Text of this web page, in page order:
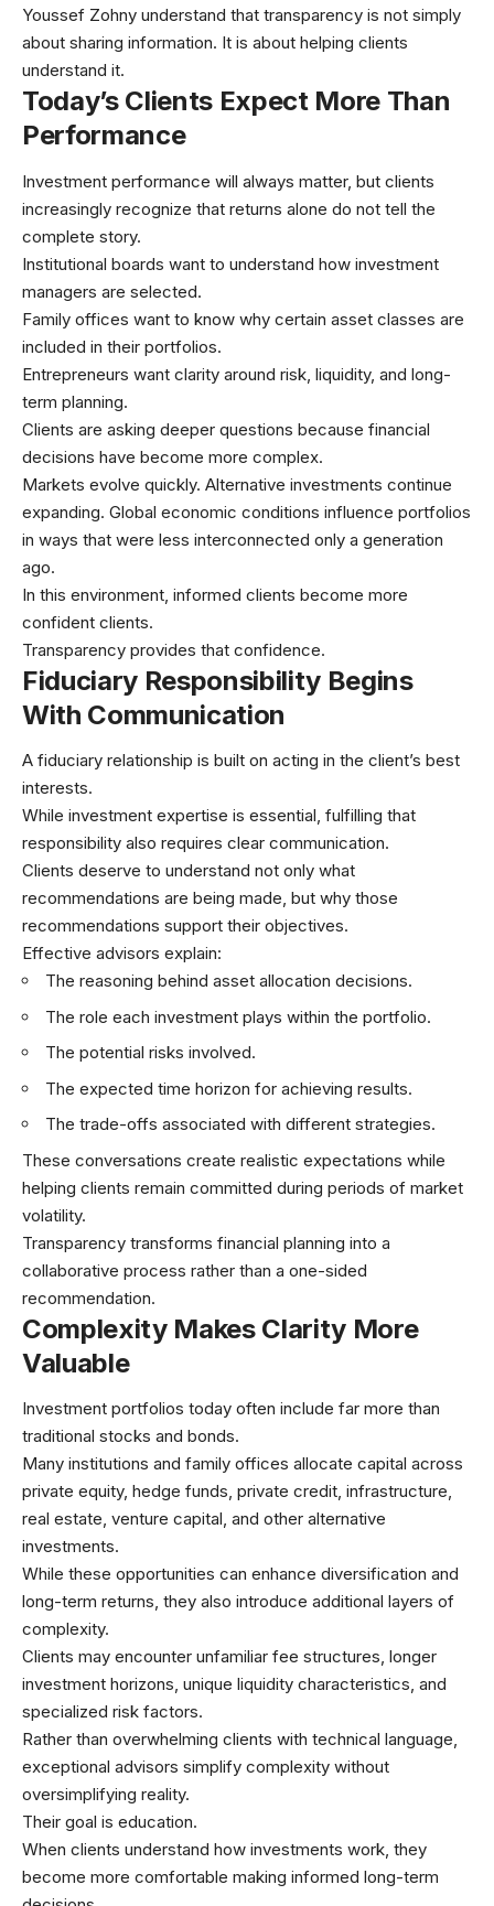
Youssef Zohny understand that transparency is not simply
about sharing information. It is about helping clients
understand it.
Today’s Clients Expect More Than
Performance
Investment performance will always matter, but clients
increasingly recognize that returns alone do not tell the
complete story.
Institutional boards want to understand how investment
managers are selected.
Family offices want to know why certain asset classes are
included in their portfolios.
Entrepreneurs want clarity around risk, liquidity, and long-
term planning.
Clients are asking deeper questions because financial
decisions have become more complex.
Markets evolve quickly. Alternative investments continue
expanding. Global economic conditions influence portfolios
in ways that were less interconnected only a generation
ago.
In this environment, informed clients become more
confident clients.
Transparency provides that confidence.
Fiduciary Responsibility Begins
With Communication
A fiduciary relationship is built on acting in the client’s best
interests.
While investment expertise is essential, fulfilling that
responsibility also requires clear communication.
Clients deserve to understand not only what
recommendations are being made, but why those
recommendations support their objectives.
Effective advisors explain:
The reasoning behind asset allocation decisions.
The role each investment plays within the portfolio.
The potential risks involved.
The expected time horizon for achieving results.
The trade-offs associated with different strategies.
These conversations create realistic expectations while
helping clients remain committed during periods of market
volatility.
Transparency transforms financial planning into a
collaborative process rather than a one-sided
recommendation.
Complexity Makes Clarity More
Valuable
Investment portfolios today often include far more than
traditional stocks and bonds.
Many institutions and family offices allocate capital across
private equity, hedge funds, private credit, infrastructure,
real estate, venture capital, and other alternative
investments.
While these opportunities can enhance diversification and
long-term returns, they also introduce additional layers of
complexity.
Clients may encounter unfamiliar fee structures, longer
investment horizons, unique liquidity characteristics, and
specialized risk factors.
Rather than overwhelming clients with technical language,
exceptional advisors simplify complexity without
oversimplifying reality.
Their goal is education.
When clients understand how investments work, they
become more comfortable making informed long-term